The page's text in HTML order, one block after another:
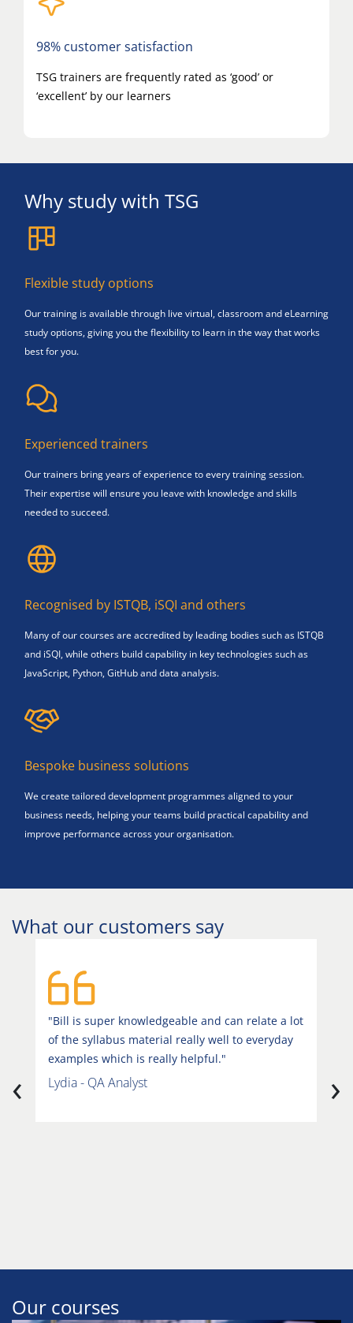
98% customer satisfaction
TSG trainers are frequently rated as ‘good’ or
‘excellent’ by our learners
Why study with TSG
Flexible study options
Our training is available through live virtual, classroom and eLearning
study options, giving you the flexibility to learn in the way that works
best for you.
Experienced trainers
Our trainers bring years of experience to every training session.
Their expertise will ensure you leave with knowledge and skills
needed to succeed.
Recognised by ISTQB, iSQI and others
Many of our courses are accredited by leading bodies such as ISTQB
and iSQI, while others build capability in key technologies such as
JavaScript, Python, GitHub and data analysis.
Bespoke business solutions
We create tailored development programmes aligned to your
business needs, helping your teams build practical capability and
improve performance across your organisation.
What our customers say
"Bill is super knowledgeable and can relate a lot
of the syllabus material really well to everyday
examples which is really helpful."
Lydia - QA Analyst
‹ ›
Our courses